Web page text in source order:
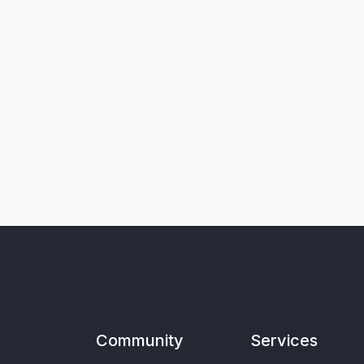
Community Services